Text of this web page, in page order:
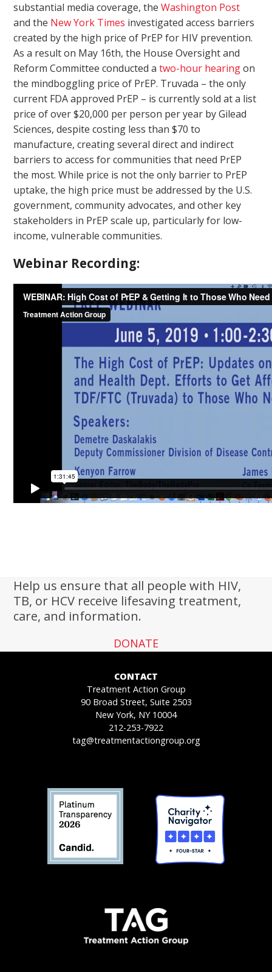
substantial media coverage, theWashington Post
and the New York Times investigated access barriers
created by the high price of PrEP for HIV prevention.
As a result on May 16th, the House Oversight and
Reform Committee conducted atwo-hour hearingon
the mindboggling price of PrEP. Truvada – the only
current FDA approved PrEP – is currently sold at a list
price of over $20,000 per person per year by Gilead
Sciences, despite costing less than $70 to
manufacture, creating several direct and indirect
barriers to access for communities that need PrEP
the most. While price is not the only barrier to PrEP
uptake, the high price must be addressed by the U.S.
government, community advocates, and other key
stakeholders in PrEP scale up, particularly for low-
income, vulnerable communities.
Webinar Recording:
Help us ensure that all people with HIV,
TB, or HCV receive lifesaving treatment,
care, and information.
DONATE
CONTACT
Treatment Action Group
90 Broad Street, Suite 2503
New York, NY 10004
212-253-7922
tag@treatmentactiongroup.org